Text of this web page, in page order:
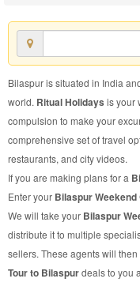
Bilaspur is situated in India
world. Ritual Holidays is your
compulsion to make your
comprehensive set of travel
restaurants, and city videos.
If you are making plans for a
Enter your Bilaspur
We will take your Bilaspur
distribute it to multiple
sellers. These agents will
Tour to Bilaspurdeals to you